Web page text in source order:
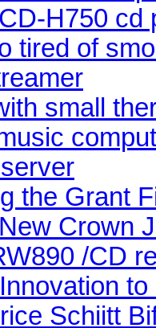
H750 cd
tired of
small
the Grant
Crown
/CD
Schiitt